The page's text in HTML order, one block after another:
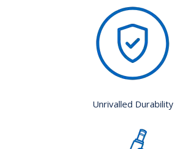
Unrivalled Durability